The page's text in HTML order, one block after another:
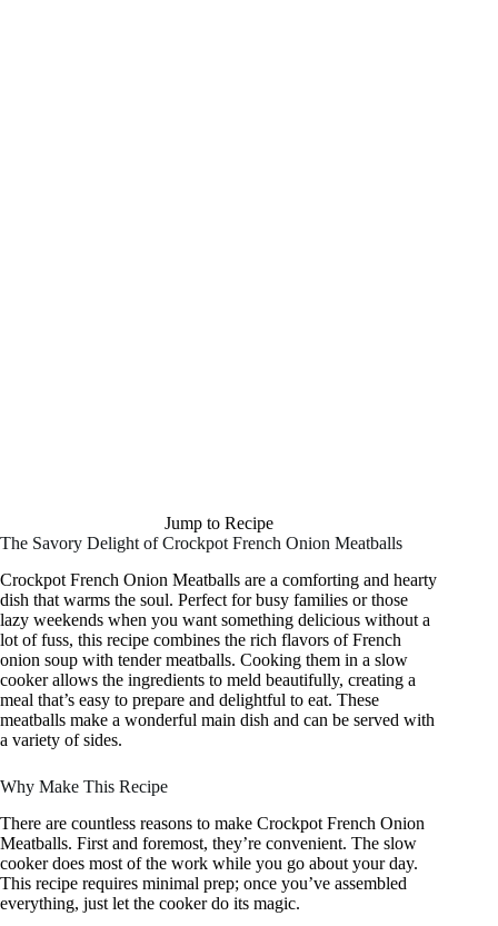
Jump to Recipe
The Savory Delight of Crockpot French Onion Meatballs
Crockpot French Onion Meatballs are a comforting and hearty
dish that warms the soul. Perfect for busy families or those
lazy weekends when you want something delicious without a
lot of fuss, this recipe combines the rich flavors of French
onion soup with tender meatballs. Cooking them in a slow
cooker allows the ingredients to meld beautifully, creating a
meal that’s easy to prepare and delightful to eat. These
meatballs make a wonderful main dish and can be served with
a variety of sides.
Why Make This Recipe
There are countless reasons to make Crockpot French Onion
Meatballs. First and foremost, they’re convenient. The slow
cooker does most of the work while you go about your day.
This recipe requires minimal prep; once you’ve assembled
everything, just let the cooker do its magic.